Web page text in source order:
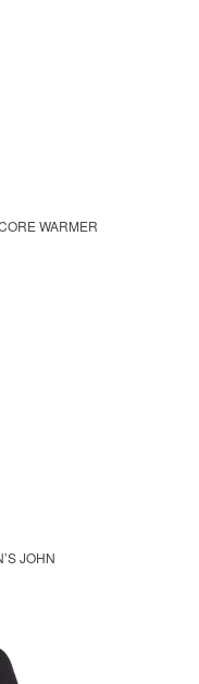
WARMER
JOHN